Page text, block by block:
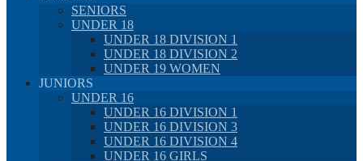
SENIORS
UNDER 18
UNDER 18 DIVISION 1
UNDER 18 DIVISION 2
UNDER 19 WOMEN
JUNIORS
UNDER 16
UNDER 16 DIVISION 1
UNDER 16 DIVISION 3
UNDER 16 DIVISION 4
UNDER 16 GIRLS